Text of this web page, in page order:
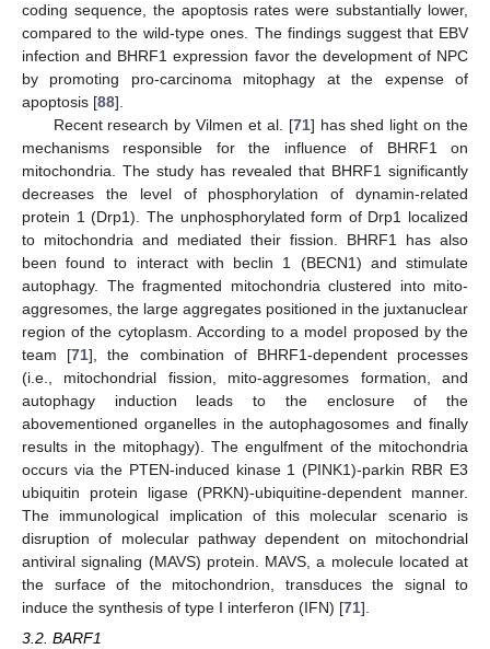
coding sequence, the apoptosis rates were substantially lower,
compared to the wild-type ones. The findings suggest that EBV
infection and BHRF1 expression favor the development of NPC
by promoting pro-carcinoma mitophagy at the expense of
apoptosis [88].
Recent research by Vilmen et al. [71] has shed light on the
mechanisms responsible for the influence of BHRF1 on
mitochondria. The study has revealed that BHRF1 significantly
decreases the level of phosphorylation of dynamin-related
protein 1 (Drp1). The unphosphorylated form of Drp1 localized
to mitochondria and mediated their fission. BHRF1 has also
been found to interact with beclin 1 (BECN1) and stimulate
autophagy. The fragmented mitochondria clustered into mito-
aggresomes, the large aggregates positioned in the juxtanuclear
region of the cytoplasm. According to a model proposed by the
team [71], the combination of BHRF1-dependent processes
(i.e., mitochondrial fission, mito-aggresomes formation, and
autophagy induction leads to the enclosure of the
abovementioned organelles in the autophagosomes and finally
results in the mitophagy). The engulfment of the mitochondria
occurs via the PTEN-induced kinase 1 (PINK1)-parkin RBR E3
ubiquitin protein ligase (PRKN)-ubiquitine-dependent manner.
The immunological implication of this molecular scenario is
disruption of molecular pathway dependent on mitochondrial
antiviral signaling (MAVS) protein. MAVS, a molecule located at
the surface of the mitochondrion, transduces the signal to
induce the synthesis of type I interferon (IFN) [71].
3.2. BARF1